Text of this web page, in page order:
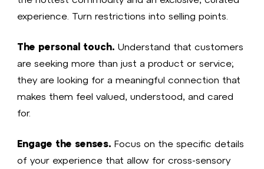
experience. Turn restrictions into selling points.
The personal touch. Understand that customers
are seeking more than just a product or service;
they are looking for a meaningful connection that
makes them feel valued, understood, and cared
for.
Engage the senses. Focus on the specific details
of your experience that allow for cross-sensory